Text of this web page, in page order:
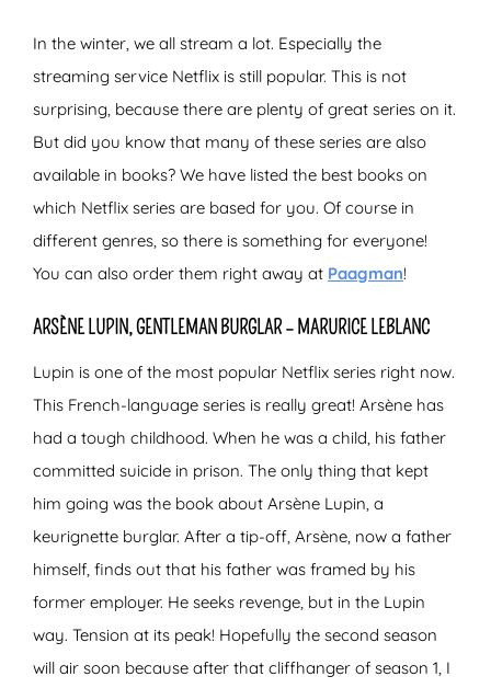
In the winter, we all stream a lot. Especially the
streaming service Netflix is still popular. This is not
surprising, because there are plenty of great series on it.
But did you know that many of these series are also
available in books? We have listed the best books on
which Netflix series are based for you. Of course in
different genres, so there is something for everyone!
You can also order them right away at Paagman!
ARSÈNE LUPIN, GENTLEMAN BURGLAR – MARURICE LEBLANC
Lupin is one of the most popular Netflix series right now.
This French-language series is really great! Arsène has
had a tough childhood. When he was a child, his father
committed suicide in prison. The only thing that kept
him going was the book about Arsène Lupin, a
keurignette burglar. After a tip-off, Arsène, now a father
himself, finds out that his father was framed by his
former employer. He seeks revenge, but in the Lupin
way. Tension at its peak! Hopefully the second season
will air soon because after that cliffhanger of season 1, I